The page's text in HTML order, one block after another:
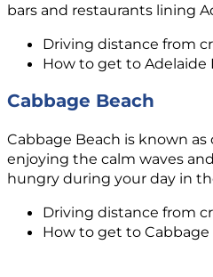
bars and restaurants lining
Driving distance from
How to get to Adelaide
Cabbage Beach
Cabbage Beach is known
enjoying the calm waves
hungry during your day in
Driving distance from
How to get to